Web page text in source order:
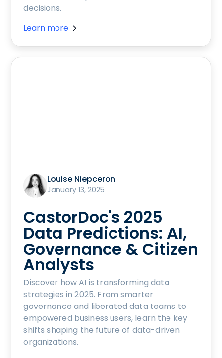
decisions.
Learn more
Louise Niepceron
January 13, 2025
CastorDoc's 2025
Data Predictions: AI,
Governance & Citizen
Analysts
Discover how AI is transforming data
strategies in 2025. From smarter
governance and liberated data teams to
empowered business users, learn the key
shifts shaping the future of data-driven
organizations.